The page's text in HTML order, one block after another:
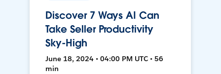
Discover 7 Ways AI Can
Take Seller Productivity
Sky-High
June 18, 2024 • 04:00 PM UTC • 56
min